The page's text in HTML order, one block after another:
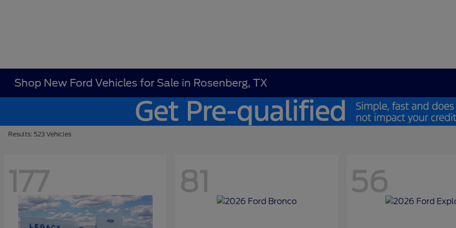
Shop New Ford Vehicles for Sale in Rosenberg, TX
Results: 523 Vehicles
177 81 56